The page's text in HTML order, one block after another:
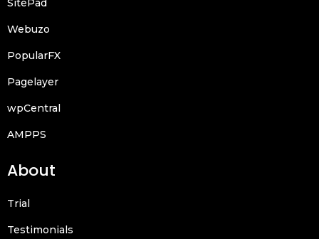
Webuzo
PopularFX
Pagelayer
wpCentral
AMPPS
About
Trial
Testimonials